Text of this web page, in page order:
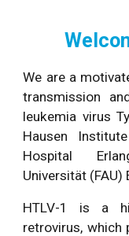
We are a
transmission
leukemia virus
Hausen
Hospital
Universität (FAU)
HTLV-1 is a
retrovirus, which